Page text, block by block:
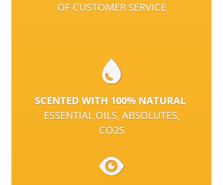
OF CUSTOMER SERVICE
SCENTED WITH 100% NATURAL
ESSENTIAL OILS, ABSOLUTES,
CO2S